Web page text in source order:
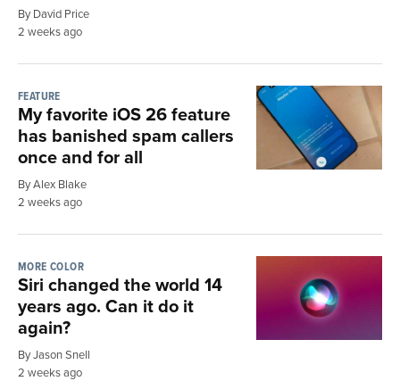
By David Price
2 weeks ago
FEATURE
My favorite iOS 26 feature
has banished spam callers
once and for all
By Alex Blake
2 weeks ago
MORE COLOR
Siri changed the world 14
years ago. Can it do it
again?
By Jason Snell
2 weeks ago